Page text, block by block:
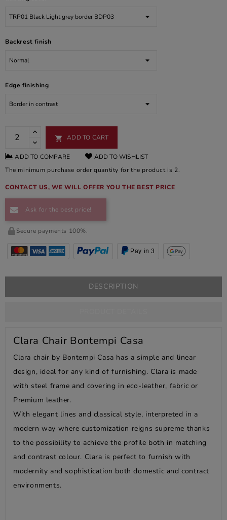
Backrest finish
Edge finishing
 ADD TO CART
ADD TO COMPARE
ADD TO WISHLIST
The minimum purchase order quantity for the product is 2.
CONTACT US, WE WILL OFFER YOU THE BEST PRICE
Ask for the best price!
Secure payments 100%.
Pay in 3
DESCRIPTION
Clara Chair Bontempi Casa
Clara chair by Bontempi Casa has a simple and linear
design, ideal for any kind of furnishing. Clara is made
with steel frame and covering in eco-leather, fabric or
Premium leather.
With elegant lines and classical style, interpreted in a
modern way where customization reigns supreme thanks
to the possibility to achieve the profile both in matching
and contrast colour. Clara is perfect to furnish with
modernity and sophistication both domestic and contract
environments.